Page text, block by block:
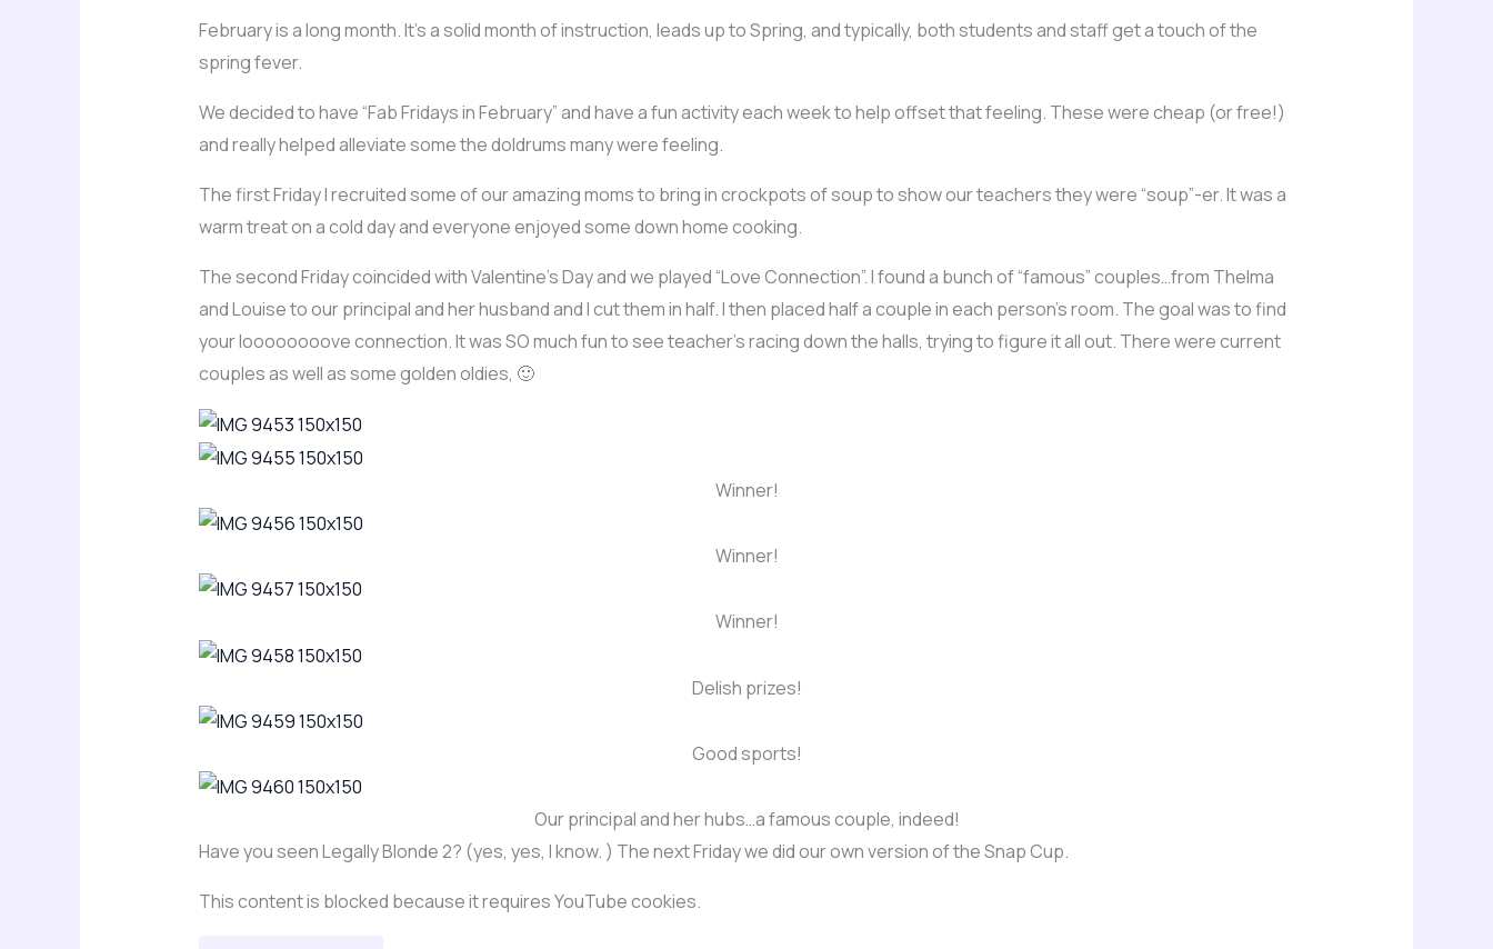
February is a long month. It’s a solid month of instruction, leads up to Spring, and typically, both students and staff get a touch of the
spring fever.
We decided to have “Fab Fridays in February” and have a fun activity each week to help offset that feeling. These were cheap (or free!)
and really helped alleviate some the doldrums many were feeling.
The first Friday I recruited some of our amazing moms to bring in crockpots of soup to show our teachers they were “soup”-er. It was a
warm treat on a cold day and everyone enjoyed some down home cooking.
The second Friday coincided with Valentine’s Day and we played “Love Connection”. I found a bunch of “famous” couples…from Thelma
and Louise to our principal and her husband and I cut them in half. I then placed half a couple in each person’s room. The goal was to find
your loooooooove connection. It was SO much fun to see teacher’s racing down the halls, trying to figure it all out. There were current
couples as well as some golden oldies, 🙂
Winner!
Winner!
Winner!
Delish prizes!
Good sports!
Our principal and her hubs…a famous couple, indeed!
Have you seen Legally Blonde 2? (yes, yes, I know. ) The next Friday we did our own version of the Snap Cup.
This content is blocked because it requires YouTube cookies.